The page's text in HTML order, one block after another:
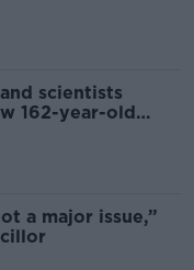
scientists
162-year-old
a major issue,”